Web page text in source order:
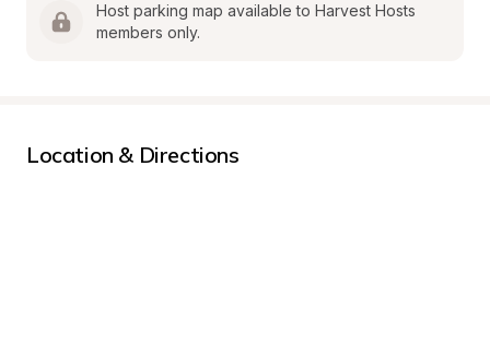
Host parking map available to Harvest Hosts
members only.
Location & Directions